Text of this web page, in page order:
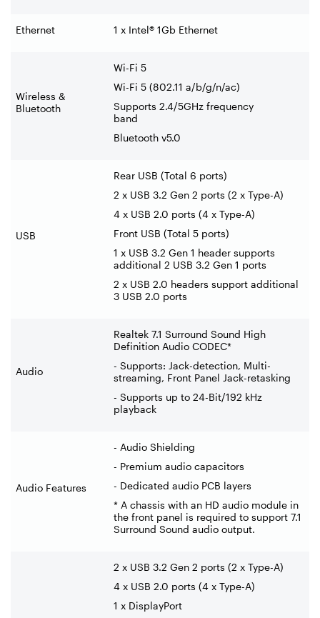
Ethernet 1 x Intel® 1Gb Ethernet
Wireless &
Bluetooth
Wi-Fi 5
Wi-Fi 5 (802.11 a/b/g/n/ac)
Supports 2.4/5GHz frequency
band
Bluetooth v5.0
USB
Rear USB (Total 6 ports)
2 x USB 3.2 Gen 2 ports (2 x Type-A)
4 x USB 2.0 ports (4 x Type-A)
Front USB (Total 5 ports)
1 x USB 3.2 Gen 1 header supports
additional 2 USB 3.2 Gen 1 ports
2 x USB 2.0 headers support additional
3 USB 2.0 ports
Audio
Realtek 7.1 Surround Sound High
Definition Audio CODEC*
- Supports: Jack-detection, Multi-
streaming, Front Panel Jack-retasking
- Supports up to 24-Bit/192 kHz
playback
Audio Features
- Audio Shielding
- Premium audio capacitors
- Dedicated audio PCB layers
* A chassis with an HD audio module in
the front panel is required to support 7.1
Surround Sound audio output.
2 x USB 3.2 Gen 2 ports (2 x Type-A)
4 x USB 2.0 ports (4 x Type-A)
1 x DisplayPort